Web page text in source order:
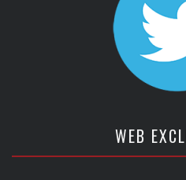
WEB